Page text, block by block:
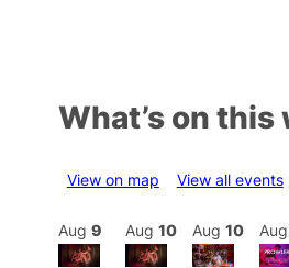
What’s on this
View on map View all events
Aug 9 Aug 10 Aug 10 Aug